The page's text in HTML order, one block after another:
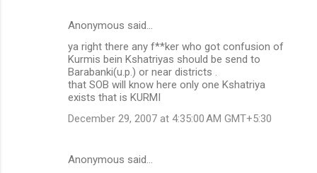
Anonymous said…
ya right there any f**ker who got confusion of
Kurmis bein Kshatriyas should be send to
Barabanki(u.p.) or near districts .
that SOB will know here only one Kshatriya
exists that is KURMI
December 29, 2007 at 4:35:00 AM GMT+5:30
Anonymous said…